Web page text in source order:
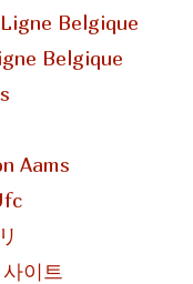
Belgique
Belgique
Aams
이트